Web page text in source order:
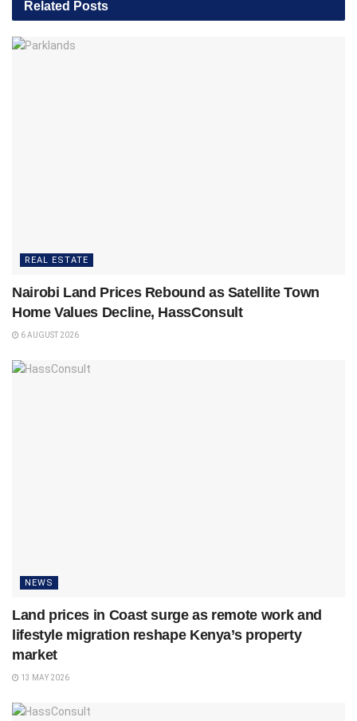
Related Posts
REAL ESTATE
Nairobi Land Prices Rebound as Satellite Town
Home Values Decline, HassConsult
6 AUGUST 2026
NEWS
Land prices in Coast surge as remote work and
lifestyle migration reshape Kenya’s property
market
13 MAY 2026